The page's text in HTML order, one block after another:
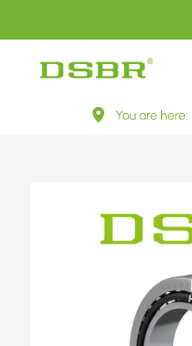
Tapered
You are here: